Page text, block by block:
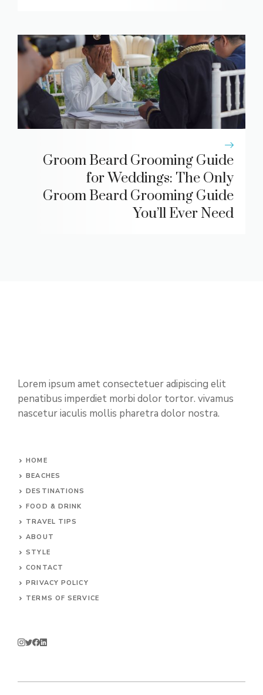
Groom Beard Grooming Guide
for Weddings: The Only
Groom Beard Grooming Guide
You’ll Ever Need
Lorem ipsum amet consectetuer adipiscing elit
penatibus imperdiet morbi dolor tortor. vivamus
nascetur iaculis mollis pharetra dolor nostra.
HOME
BEACHES
DESTINATIONS
FOOD & DRINK
TRAVEL TIPS
ABOUT
STYLE
CONTACT
PRIVACY POLICY
TERMS OF SERVICE